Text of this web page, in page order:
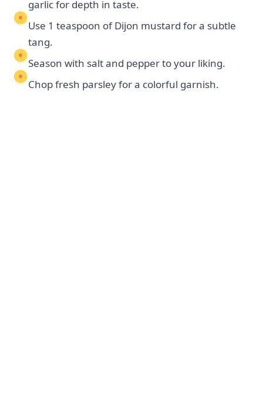
garlic for depth in taste.
Use 1 teaspoon of Dijon mustard for a subtle
tang.
Season with salt and pepper to your liking.
Chop fresh parsley for a colorful garnish.